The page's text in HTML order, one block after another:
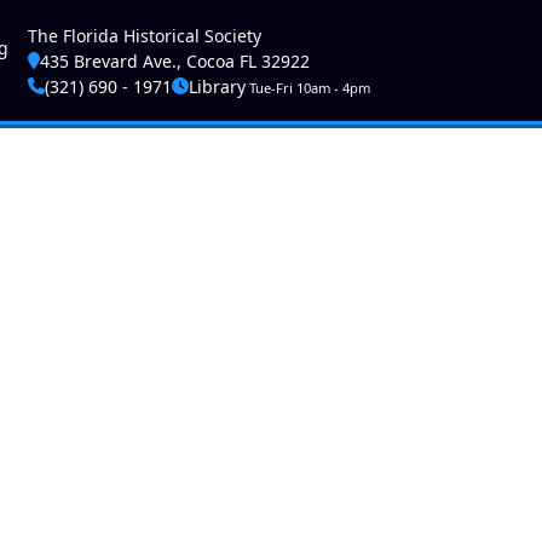
account menu
The Florida Historical Society
435 Brevard Ave., Cocoa FL 32922
(321) 690 - 1971
LibraryTue-Fri 10am - 4pm